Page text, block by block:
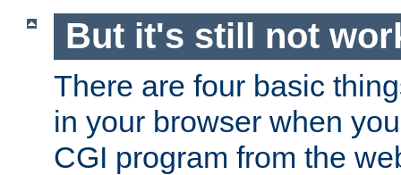
But it's still not
There are four basic
in your browser when
CGI program from the